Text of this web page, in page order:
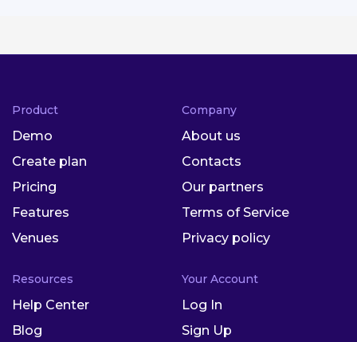
Product
Demo
Create plan
Pricing
Features
Venues
Company
About us
Contacts
Our partners
Terms of Service
Privacy policy
Resources
Help Center
Blog
Your Account
Log In
Sign Up